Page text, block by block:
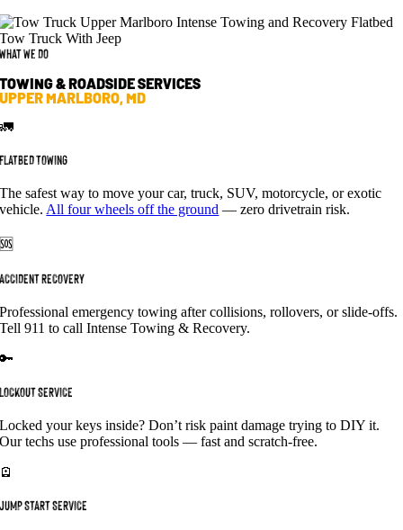
What We Do
TOWING & ROADSIDE SERVICES
UPPER MARLBORO, MD
🚛
FLATBED TOWING
The safest way to move your car, truck, SUV, motorcycle, or exotic
vehicle. All four wheels off the ground — zero drivetrain risk.
🆘
ACCIDENT RECOVERY
Professional emergency towing after collisions, rollovers, or slide-offs.
Tell 911 to call Intense Towing & Recovery.
🔑
LOCKOUT SERVICE
Locked your keys inside? Don’t risk paint damage trying to DIY it.
Our techs use professional tools — fast and scratch-free.
🪫
JUMP START SERVICE